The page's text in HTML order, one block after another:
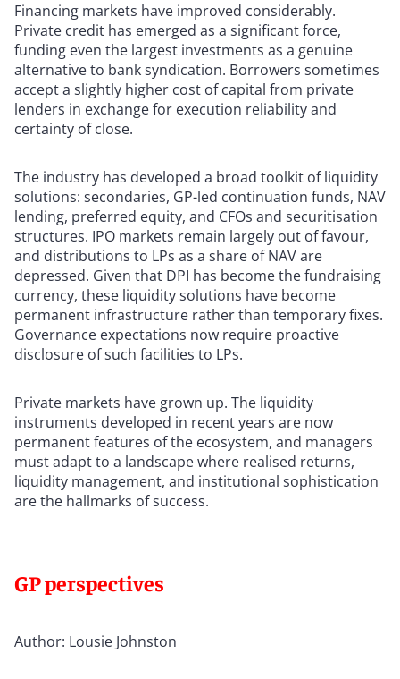
Financing markets have improved considerably.
Private credit has emerged as a significant force,
funding even the largest investments as a genuine
alternative to bank syndication. Borrowers sometimes
accept a slightly higher cost of capital from private
lenders in exchange for execution reliability and
certainty of close.
The industry has developed a broad toolkit of liquidity
solutions: secondaries, GP-led continuation funds, NAV
lending, preferred equity, and CFOs and securitisation
structures. IPO markets remain largely out of favour,
and distributions to LPs as a share of NAV are
depressed. Given that DPI has become the fundraising
currency, these liquidity solutions have become
permanent infrastructure rather than temporary fixes.
Governance expectations now require proactive
disclosure of such facilities to LPs.
Private markets have grown up. The liquidity
instruments developed in recent years are now
permanent features of the ecosystem, and managers
must adapt to a landscape where realised returns,
liquidity management, and institutional sophistication
are the hallmarks of success.
GP perspectives
Author: Lousie Johnston